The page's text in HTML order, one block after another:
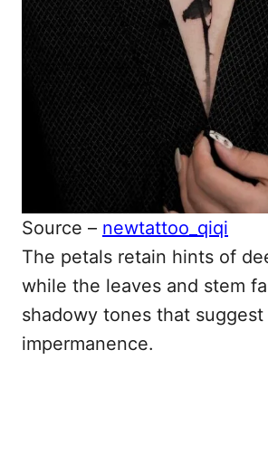
Source – newtattoo_qiqi
The petals retain hints of
while the leaves and stem
shadowy tones that suggest
impermanence.